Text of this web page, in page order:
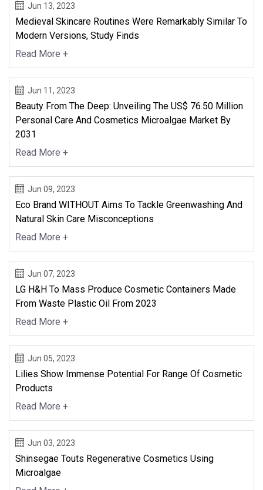
Jun 13, 2023
Medieval Skincare Routines Were Remarkably Similar To
Modern Versions, Study Finds
Read More +
Jun 11, 2023
Beauty From The Deep: Unveiling The US$ 76.50 Million
Personal Care And Cosmetics Microalgae Market By
2031
Read More +
Jun 09, 2023
Eco Brand WITHOUT Aims To Tackle Greenwashing And
Natural Skin Care Misconceptions
Read More +
Jun 07, 2023
LG H&H To Mass Produce Cosmetic Containers Made
From Waste Plastic Oil From 2023
Read More +
Jun 05, 2023
Lilies Show Immense Potential For Range Of Cosmetic
Products
Read More +
Jun 03, 2023
Shinsegae Touts Regenerative Cosmetics Using
Microalgae